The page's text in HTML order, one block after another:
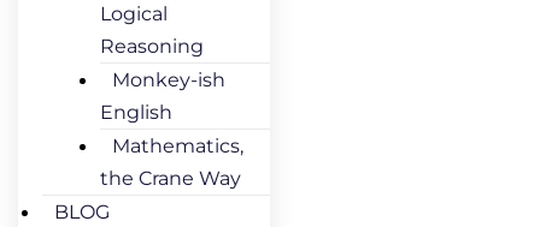
Logical
Reasoning
Monkey-ish
English
Mathematics,
the Crane Way
BLOG